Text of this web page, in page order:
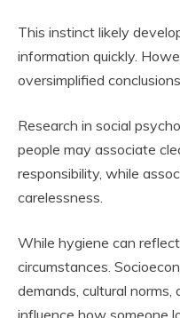
This instinct likely
information quickly.
oversimplified
Research in social
people may associate
responsibility, while
carelessness.
While hygiene can
circumstances.
demands, cultural